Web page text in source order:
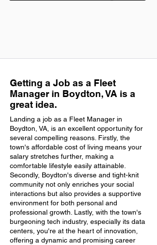
Getting a Job as a Fleet
Manager in Boydton, VA is a
great idea.
Landing a job as a Fleet Manager in
Boydton, VA, is an excellent opportunity for
several compelling reasons. Firstly, the
town's affordable cost of living means your
salary stretches further, making a
comfortable lifestyle easily attainable.
Secondly, Boydton's diverse and tight-knit
community not only enriches your social
interactions but also provides a supportive
environment for both personal and
professional growth. Lastly, with the town's
burgeoning tech industry, especially its data
centers, you're at the heart of innovation,
offering a dynamic and promising career